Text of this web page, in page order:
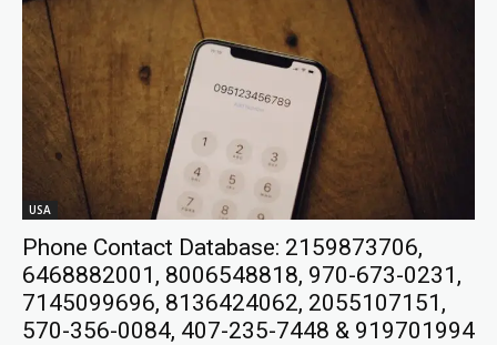
USA
Phone Contact Database: 2159873706,
6468882001, 8006548818, 970-673-0231,
7145099696, 8136424062, 2055107151,
570-356-0084, 407-235-7448 & 919701994